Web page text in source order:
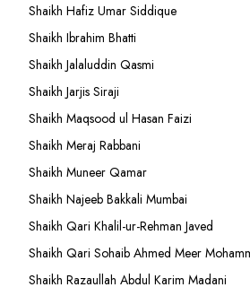
Shaikh Hafiz Umar Siddique
Shaikh Ibrahim Bhatti
Shaikh Jalaluddin Qasmi
Shaikh Jarjis Siraji
Shaikh Maqsood ul Hasan Faizi
Shaikh Meraj Rabbani
Shaikh Muneer Qamar
Shaikh Najeeb Bakkali Mumbai
Shaikh Qari Khalil-ur-Rehman Javed
Shaikh Qari Sohaib Ahmed Meer
Shaikh Razaullah Abdul Karim Madani